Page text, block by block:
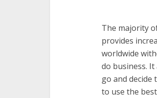
The majority
provides
worldwide
do business.
go and decide
to use the